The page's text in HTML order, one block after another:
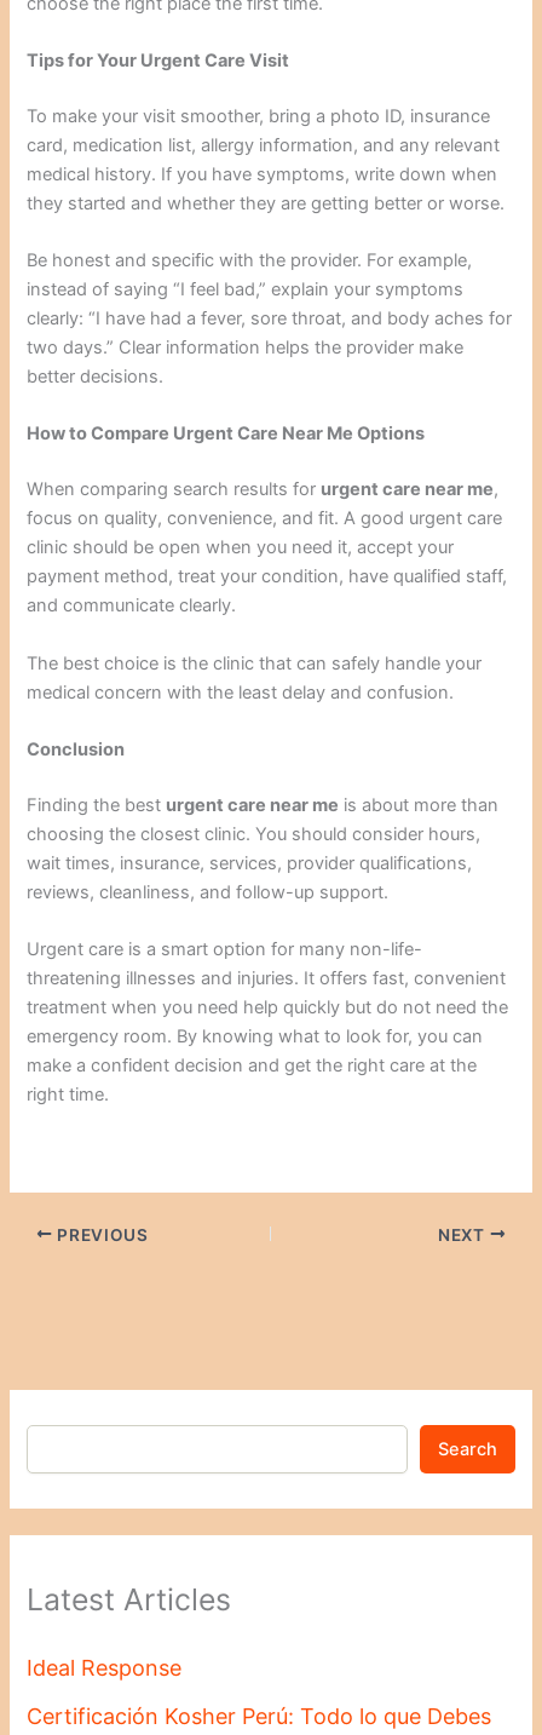
Tips for Your Urgent Care Visit
To make your visit smoother, bring a photo ID, insurance
card, medication list, allergy information, and any relevant
medical history. If you have symptoms, write down when
they started and whether they are getting better or worse.
Be honest and specific with the provider. For example,
instead of saying “I feel bad,” explain your symptoms
clearly: “I have had a fever, sore throat, and body aches for
two days.” Clear information helps the provider make
better decisions.
How to Compare Urgent Care Near Me Options
When comparing search results for urgent care near me,
focus on quality, convenience, and fit. A good urgent care
clinic should be open when you need it, accept your
payment method, treat your condition, have qualified staff,
and communicate clearly.
The best choice is the clinic that can safely handle your
medical concern with the least delay and confusion.
Conclusion
Finding the best urgent care near me is about more than
choosing the closest clinic. You should consider hours,
wait times, insurance, services, provider qualifications,
reviews, cleanliness, and follow-up support.
Urgent care is a smart option for many non-life-
threatening illnesses and injuries. It offers fast, convenient
treatment when you need help quickly but do not need the
emergency room. By knowing what to look for, you can
make a confident decision and get the right care at the
right time.
PREVIOUS NEXT
Search
Latest Articles
Ideal Response
Certificación Kosher Perú: Todo lo que Debes